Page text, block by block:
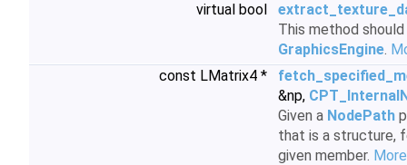
virtual bool
This method
GraphicsEngine.
const LMatrix4 *
&np,
Given a NodePath
that is a structure,
given member.